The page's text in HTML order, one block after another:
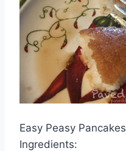
Easy Peasy Pancakes
Ingredients: